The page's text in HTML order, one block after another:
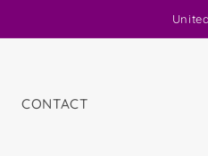
C
o
CONTACT